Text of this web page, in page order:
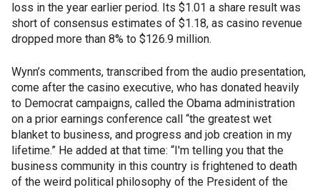
loss in the year earlier period. Its $1.01 a share result was
short of consensus estimates of $1.18, as casino revenue
dropped more than 8% to $126.9 million.
Wynn’s comments, transcribed from the audio presentation,
come after the casino executive, who has donated heavily
to Democrat campaigns, called the Obama administration
on a prior earnings conference call “the greatest wet
blanket to business, and progress and job creation in my
lifetime.” He added at that time: “I'm telling you that the
business community in this country is frightened to death
of the weird political philosophy of the President of the